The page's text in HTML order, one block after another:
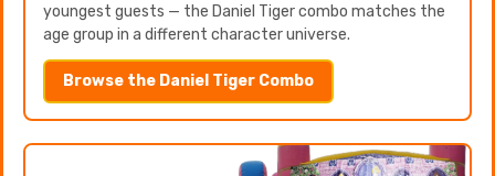
youngest guests — the Daniel Tiger combo matches the
age group in a different character universe.
Browse the Daniel Tiger Combo